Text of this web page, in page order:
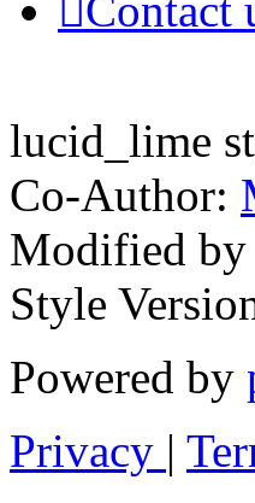
Contact
lucid_lime
Co-Author:
Modified
Style
Powered by
Privacy |